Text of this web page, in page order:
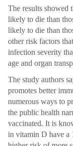
The results showed
likely to die than
likely to die than
other risk factors
infection severity
age and organ
The study authors
promotes better
numerous ways to
the public health
vaccinated. It is
in vitamin D have a